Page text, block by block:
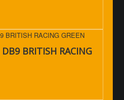
BRITISH RACING